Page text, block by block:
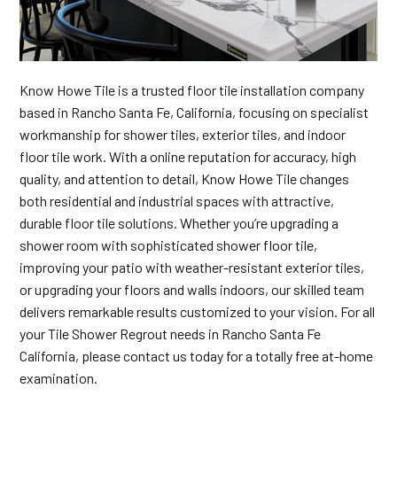
Know Howe Tile is a trusted floor tile installation company
based in Rancho Santa Fe, California, focusing on specialist
workmanship for shower tiles, exterior tiles, and indoor
floor tile work. With a online reputation for accuracy, high
quality, and attention to detail, Know Howe Tile changes
both residential and industrial spaces with attractive,
durable floor tile solutions. Whether you’re upgrading a
shower room with sophisticated shower floor tile,
improving your patio with weather-resistant exterior tiles,
or upgrading your floors and walls indoors, our skilled team
delivers remarkable results customized to your vision. For all
your Tile Shower Regrout needs in Rancho Santa Fe
California, please contact us today for a totally free at-home
examination.